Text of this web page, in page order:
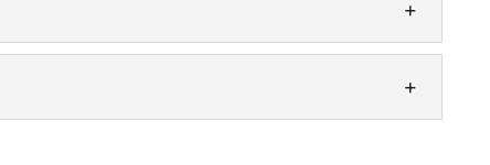
becomes urgent when your hot water supply